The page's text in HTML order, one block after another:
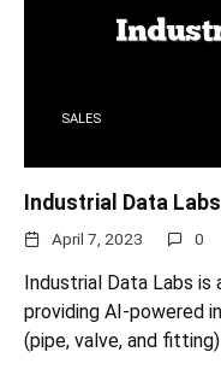
SALES
Industrial Data Labs
April 7, 2023 0
Industrial Data Labs
providing AI-powered
(pipe, valve, and